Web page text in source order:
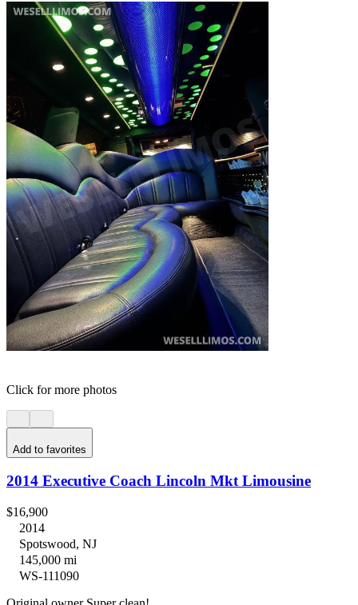
Click for more photos
Add to favorites
2014 Executive Coach Lincoln Mkt Limousine
$16,900
2014
Spotswood, NJ
145,000 mi
WS-111090